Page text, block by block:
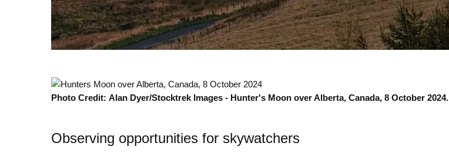
Photo Credit: Alan Dyer/Stocktrek Images - Hunter's Moon over Alberta, Canada, 8 October 2024.
Observing opportunities for skywatchers